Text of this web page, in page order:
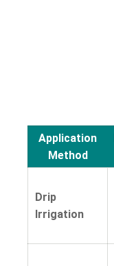
Application
Method
Drip
Irrigation